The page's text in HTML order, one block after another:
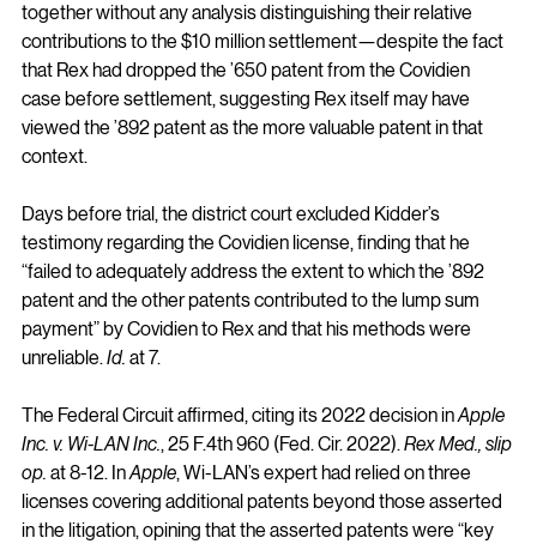
together without any analysis distinguishing their relative
contributions to the $10 million settlement—despite the fact
that Rex had dropped the ’650 patent from the Covidien
case before settlement, suggesting Rex itself may have
viewed the ’892 patent as the more valuable patent in that
context.
Days before trial, the district court excluded Kidder’s
testimony regarding the Covidien license, finding that he
“failed to adequately address the extent to which the ’892
patent and the other patents contributed to the lump sum
payment” by Covidien to Rex and that his methods were
unreliable. Id. at 7.
The Federal Circuit affirmed, citing its 2022 decision in Apple
Inc. v. Wi-LAN Inc., 25 F.4th 960 (Fed. Cir. 2022). Rex Med., slip
op. at 8-12. In Apple, Wi-LAN’s expert had relied on three
licenses covering additional patents beyond those asserted
in the litigation, opining that the asserted patents were “key